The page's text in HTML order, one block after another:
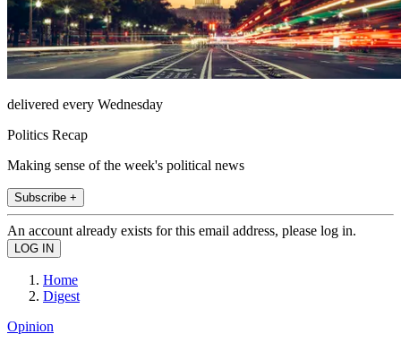
delivered every Wednesday
Politics Recap
Making sense of the week's political news
Subscribe +
An account already exists for this email address, please log in.
Home
Digest
Opinion